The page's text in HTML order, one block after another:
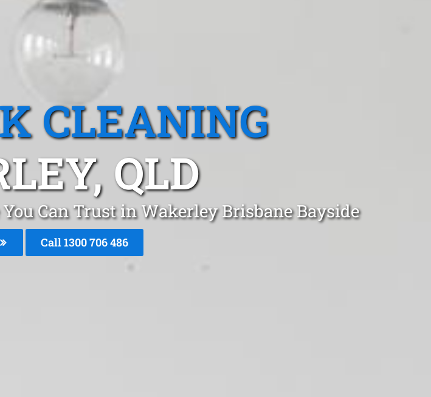
CLEANING
QLD
Can Trust in Wakerley Brisbane Bayside
Call 1300 706 486